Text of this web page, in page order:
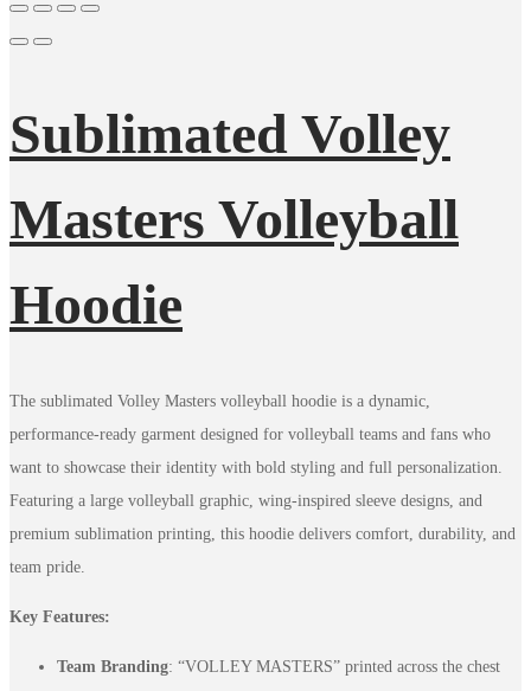
Sublimated Volley
Masters Volleyball
Hoodie
The sublimated Volley Masters volleyball hoodie is a dynamic,
performance-ready garment designed for volleyball teams and fans who
want to showcase their identity with bold styling and full personalization.
Featuring a large volleyball graphic, wing-inspired sleeve designs, and
premium sublimation printing, this hoodie delivers comfort, durability, and
team pride.
Key Features:
Team Branding: “VOLLEY MASTERS” printed across the chest